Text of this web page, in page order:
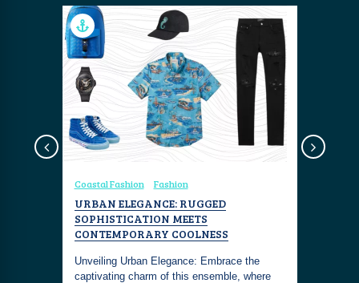
Coastal Fashion Fashion
URBAN ELEGANCE: RUGGED
SOPHISTICATION MEETS
CONTEMPORARY COOLNESS
Unveiling Urban Elegance: Embrace the
captivating charm of this ensemble, where